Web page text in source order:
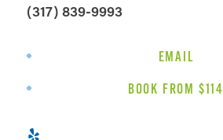
(317) 839-9993
EMAIL
BOOK FROM $114